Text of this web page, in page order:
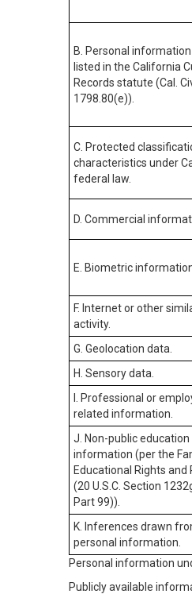
B. Personal
listed in the California
Records statute (Cal.
1798.80(e)).
C. Protected
characteristics under
federal law.
D. Commercial
E. Biometric
F. Internet or other
activity.
G. Geolocation data.
H. Sensory data.
I. Professional or
related information.
J. Non-public education
information (per the
Educational Rights and
(20 U.S.C. Section
Part 99)).
K. Inferences drawn
personal information.
Personal information
Publicly available